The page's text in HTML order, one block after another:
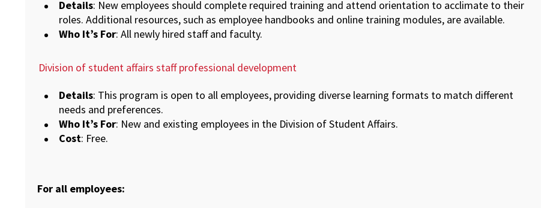
Details: New employees should complete required training and attend orientation to acclimate to their
roles. Additional resources, such as employee handbooks and online training modules, are available.
Who It’s For: All newly hired staff and faculty.
Division of student affairs staff professional development
Details: This program is open to all employees, providing diverse learning formats to match different
needs and preferences.
Who It’s For: New and existing employees in the Division of Student Affairs.
Cost: Free.
For all employees: